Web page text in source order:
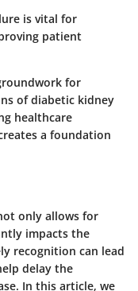
is vital for
patient
for
of diabetic kidney
healthcare
a foundation
only allows for
impacts the
recognition can lead
delay the
In this article, we